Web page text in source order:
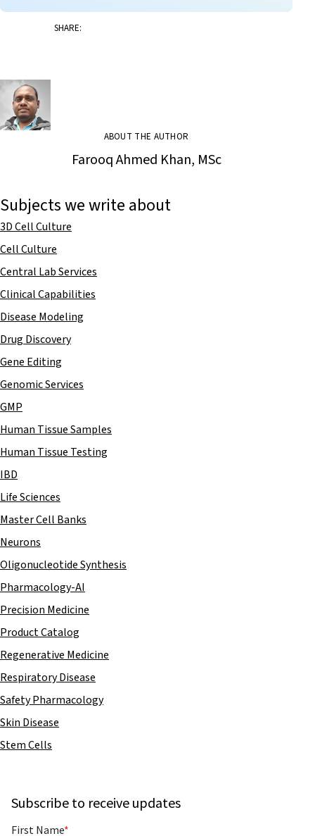
SHARE:
ABOUT THE AUTHOR
Farooq Ahmed Khan, MSc
Subjects we write about
3D Cell Culture
Cell Culture
Central Lab Services
Clinical Capabilities
Disease Modeling
Drug Discovery
Gene Editing
Genomic Services
GMP
Human Tissue Samples
Human Tissue Testing
IBD
Life Sciences
Master Cell Banks
Neurons
Oligonucleotide Synthesis
Pharmacology-AI
Precision Medicine
Product Catalog
Regenerative Medicine
Respiratory Disease
Safety Pharmacology
Skin Disease
Stem Cells
Subscribe to receive updates
First Name*